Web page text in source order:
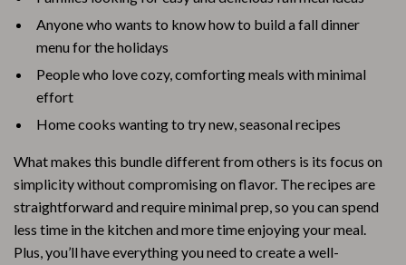
Anyone who wants to know how to build a fall dinner
menu for the holidays
People who love cozy, comforting meals with minimal
effort
Home cooks wanting to try new, seasonal recipes
What makes this bundle different from others is its focus on
simplicity without compromising on flavor. The recipes are
straightforward and require minimal prep, so you can spend
less time in the kitchen and more time enjoying your meal.
Plus, you’ll have everything you need to create a well-